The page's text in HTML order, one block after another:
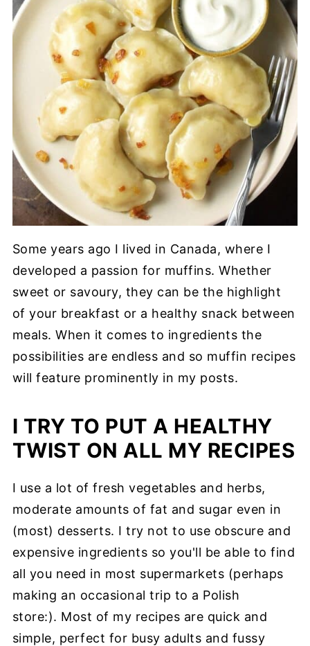
Some years ago I lived in Canada, where I
developed a passion for muffins. Whether
sweet or savoury, they can be the highlight
of your breakfast or a healthy snack between
meals. When it comes to ingredients the
possibilities are endless and so muffin recipes
will feature prominently in my posts.
I TRY TO PUT A HEALTHY
TWIST ON ALL MY RECIPES
I use a lot of fresh vegetables and herbs,
moderate amounts of fat and sugar even in
(most) desserts. I try not to use obscure and
expensive ingredients so you'll be able to find
all you need in most supermarkets (perhaps
making an occasional trip to a Polish
store:). Most of my recipes are quick and
simple, perfect for busy adults and fussy